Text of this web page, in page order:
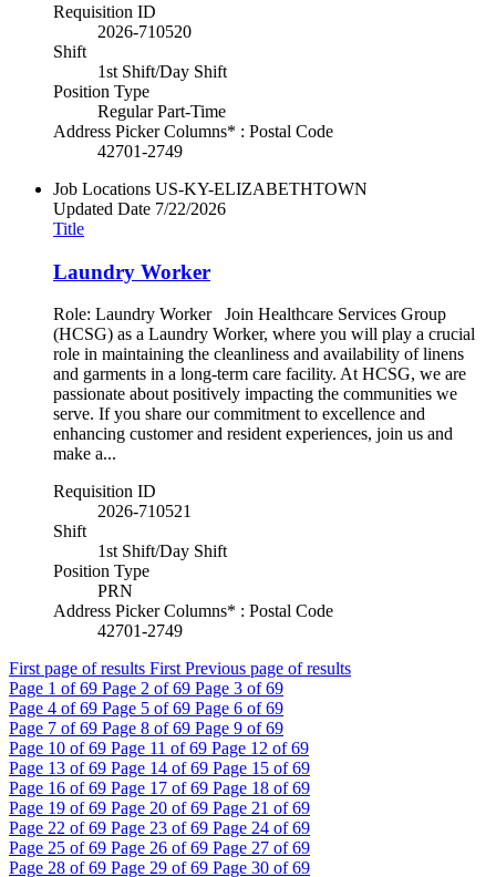
Requisition ID
2026-710520
Shift
1st Shift/Day Shift
Position Type
Regular Part-Time
Address Picker Columns* : Postal Code
42701-2749
Job Locations US-KY-ELIZABETHTOWN
Updated Date 7/22/2026
Title
Laundry Worker
Role: Laundry Worker Join Healthcare Services Group
(HCSG) as a Laundry Worker, where you will play a crucial
role in maintaining the cleanliness and availability of linens
and garments in a long-term care facility. At HCSG, we are
passionate about positively impacting the communities we
serve. If you share our commitment to excellence and
enhancing customer and resident experiences, join us and
make a...
Requisition ID
2026-710521
Shift
1st Shift/Day Shift
Position Type
PRN
Address Picker Columns* : Postal Code
42701-2749
First page of results First Previous page of results
Page 1 of 69 Page 2 of 69 Page 3 of 69
Page 4 of 69 Page 5 of 69 Page 6 of 69
Page 7 of 69 Page 8 of 69 Page 9 of 69
Page 10 of 69 Page 11 of 69 Page 12 of 69
Page 13 of 69 Page 14 of 69 Page 15 of 69
Page 16 of 69 Page 17 of 69 Page 18 of 69
Page 19 of 69 Page 20 of 69 Page 21 of 69
Page 22 of 69 Page 23 of 69 Page 24 of 69
Page 25 of 69 Page 26 of 69 Page 27 of 69
Page 28 of 69 Page 29 of 69 Page 30 of 69